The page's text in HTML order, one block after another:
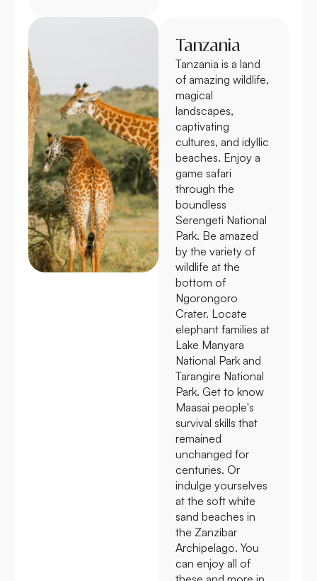
Tanzania
Tanzania is a land
of amazing wildlife,
magical
landscapes,
captivating
cultures, and idyllic
beaches. Enjoy a
game safari
through the
boundless
Serengeti National
Park. Be amazed
by the variety of
wildlife at the
bottom of
Ngorongoro
Crater. Locate
elephant families at
Lake Manyara
National Park and
Tarangire National
Park. Get to know
Maasai people's
survival skills that
remained
unchanged for
centuries. Or
indulge yourselves
at the soft white
sand beaches in
the Zanzibar
Archipelago. You
can enjoy all of